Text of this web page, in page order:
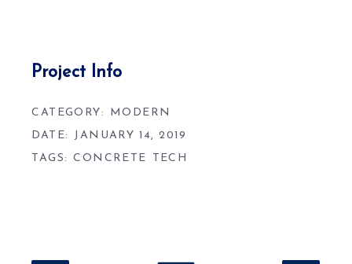
Project Info
CATEGORY:
MODERN
DATE:
JANUARY 14, 2019
TAGS:
CONCRETE TECH